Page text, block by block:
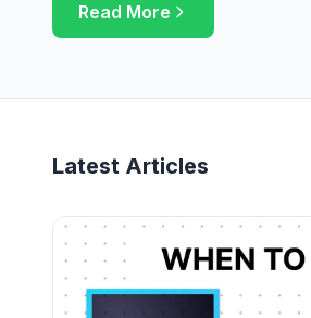
Read More
Latest Articles